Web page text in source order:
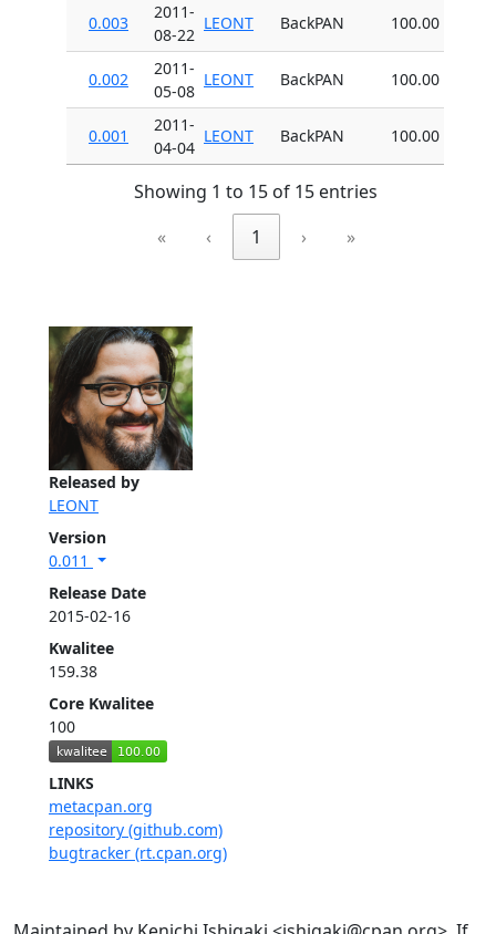
Released by
LEONT
Version
0.011
Release Date
2015-02-16
Kwalitee
159.38
Core Kwalitee
100
LINKS
metacpan.org
repository (github.com)
bugtracker (rt.cpan.org)
0.003
2011-
08-22
LEONT BackPAN 100.00
0.002
2011-
05-08
LEONT BackPAN 100.00
0.001
2011-
04-04
LEONT BackPAN 100.00
Showing 1 to 15 of 15 entries
«
‹ 1 › »